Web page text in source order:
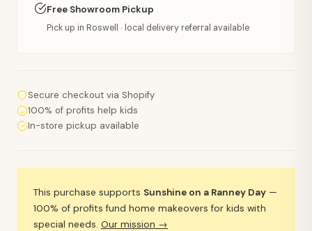
Free Showroom Pickup
Pick up in Roswell · local delivery referral available
Secure checkout via Shopify
100% of profits help kids
In-store pickup available
This purchase supports Sunshine on a Ranney Day —
100% of profits fund home makeovers for kids with
special needs. Our mission →